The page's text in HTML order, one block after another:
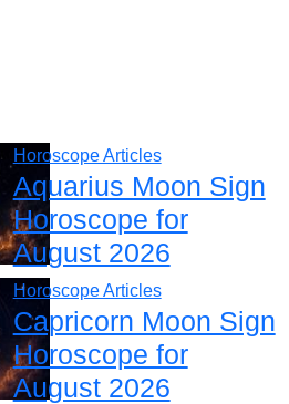
Horoscope Articles
Aquarius Moon Sign
Horoscope for
August 2026
Horoscope Articles
Capricorn Moon Sign
Horoscope for
August 2026